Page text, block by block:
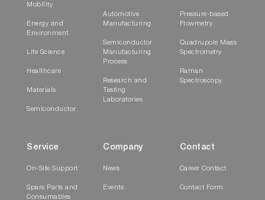
Mobility
Energy and
Environment
Life Science
Healthcare
Materials
Semiconductor
Automotive
Manufacturing
Semiconductor
Manufacturing
Process
Research and
Testing
Laboratories
Pressure-based
Flowmetry
Quadrupole Mass
Spectrometry
Raman
Spectroscopy
Service
On-Site Support
Spare Parts and
Consumables
Company
News
Events
Contact
Career Contact
Contact Form